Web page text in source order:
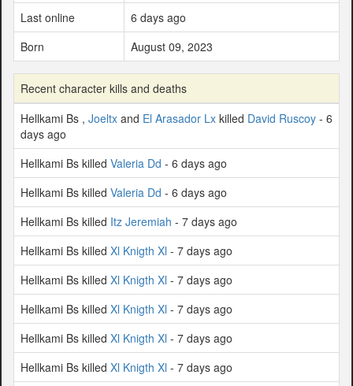
Last online
6 days ago
Born
August 09, 2023
Recent character kills and deaths
Hellkami Bs , Joeltx and El Arasador Lx killed David Ruscoy - 6
days ago
Hellkami Bs killed Valeria Dd - 6 days ago
Hellkami Bs killed Valeria Dd - 6 days ago
Hellkami Bs killed Itz Jeremiah - 7 days ago
Hellkami Bs killed Xl Knigth Xl - 7 days ago
Hellkami Bs killed Xl Knigth Xl - 7 days ago
Hellkami Bs killed Xl Knigth Xl - 7 days ago
Hellkami Bs killed Xl Knigth Xl - 7 days ago
Hellkami Bs killed Xl Knigth Xl - 7 days ago